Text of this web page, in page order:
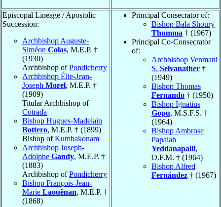
Episcopal Lineage / Apostolic
Succession:
Archbishop Auguste-
Siméon Colas, M.E.P. †
(1930)
Archbishop ofPondicherry
Archbishop Élie-Jean-
Joseph Morel, M.E.P. †
(1909)
Titular Archbishop of
Cotrada
Bishop Hugues-Madelain
Bottero, M.E.P. † (1899)
Bishop ofKumbakonam
Archbishop Joseph-
Adolphe Gandy, M.E.P. †
(1883)
Archbishop ofPondicherry
Bishop François-Jean-
Marie Laouënan, M.E.P. †
(1868)
Principal Consecrator of:
Bishop Bala Shoury
Thumma † (1967)
Principal Co-Consecrator
of:
Archbishop Venmani
S. Selvanather †
(1949)
Bishop Thomas
Fernando † (1950)
Bishop Ignatius
Gopu, M.S.F.S. †
(1964)
Bishop Ambrose
Papaiah
Yeddanapalli,
O.F.M. † (1964)
Bishop Alfred
Fernández † (1967)